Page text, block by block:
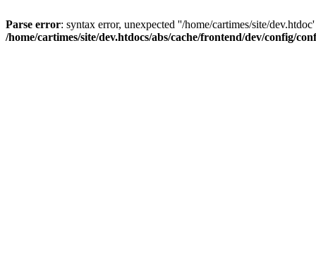
Parse error: syntax error, unexpected ''/home/cartimes/site/
/home/cartimes/site/dev.htdocs/abs/cache/frontend/dev/config/